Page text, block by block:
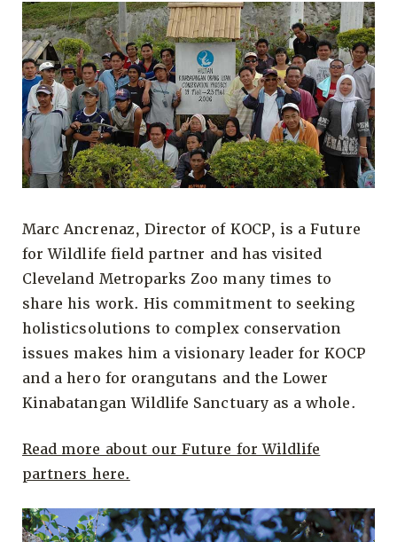
Marc Ancrenaz, Director of KOCP, is a Future
for Wildlife field partner and has visited
Cleveland Metroparks Zoo many times to
share his work. His commitment to seeking
holisticsolutions to complex conservation
issues makes him a visionary leader for KOCP
and a hero for orangutans and the Lower
Kinabatangan Wildlife Sanctuary as a whole.
Read more about our Future for Wildlife
partners here.